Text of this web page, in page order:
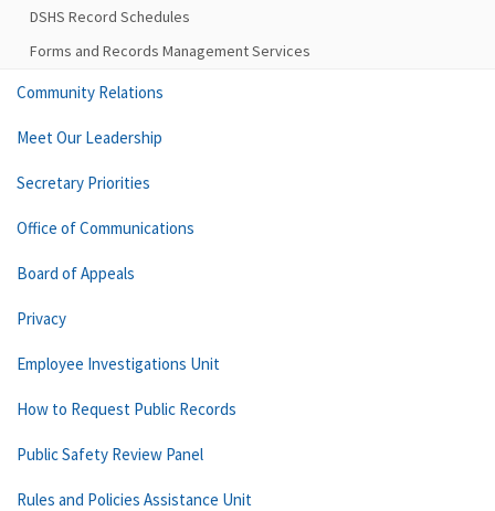
DSHS Record Schedules
Forms and Records Management Services
Community Relations
Meet Our Leadership
Secretary Priorities
Office of Communications
Board of Appeals
Privacy
Employee Investigations Unit
How to Request Public Records
Public Safety Review Panel
Rules and Policies Assistance Unit